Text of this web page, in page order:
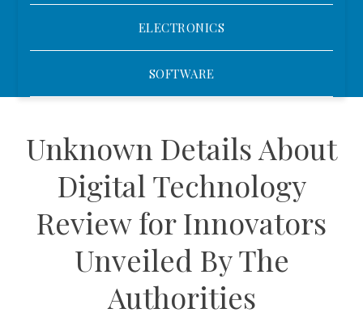
ELECTRONICS
SOFTWARE
Unknown Details About
Digital Technology
Review for Innovators
Unveiled By The
Authorities